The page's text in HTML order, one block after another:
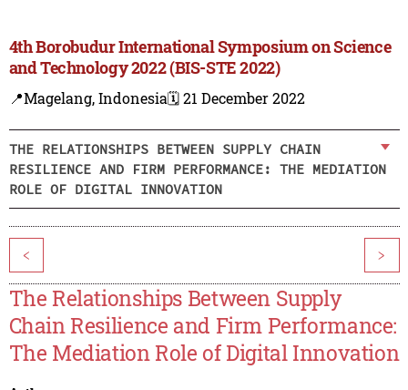
4th Borobudur International Symposium on Science
and Technology 2022 (BIS-STE 2022)
📍Magelang, Indonesia🗓️ 21 December 2022
THE RELATIONSHIPS BETWEEN SUPPLY CHAIN
RESILIENCE AND FIRM PERFORMANCE: THE MEDIATION
ROLE OF DIGITAL INNOVATION
< >
The Relationships Between Supply
Chain Resilience and Firm Performance:
The Mediation Role of Digital Innovation